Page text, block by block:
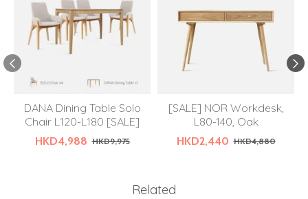
DANA Dining Table Solo
Chair L120-L180 [SALE]
HKD4,988 HKD9,975
[SALE] NOR Workdesk,
L80-140, Oak
HKD2,440 HKD4,880
Related